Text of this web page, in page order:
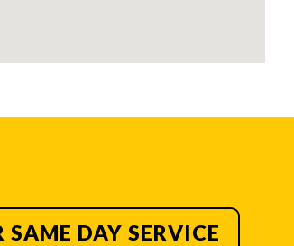
SAME DAY SERVICE